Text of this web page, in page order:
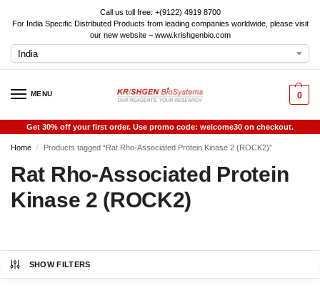
Call us toll free: +(9122) 4919 8700
For India Specific Distributed Products from leading companies worldwide, please visit
our new website – www.krishgenbio.com
MENU 0
Get 30% off your first order. Use promo code: welcome30 on checkout.
Home / Products tagged “Rat Rho-Associated Protein Kinase 2 (ROCK2)”
Rat Rho-Associated Protein
Kinase 2 (ROCK2)
SHOW FILTERS